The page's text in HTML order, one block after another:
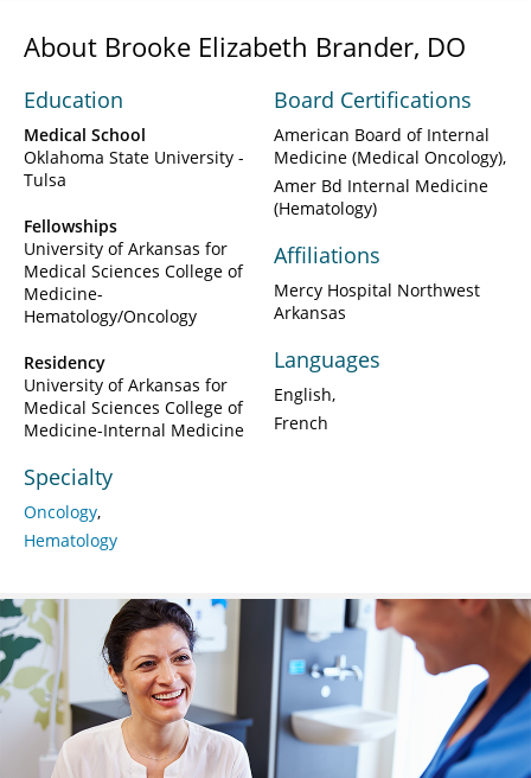
About Brooke Elizabeth Brander, DO
Education
Medical School
Oklahoma State University -
Tulsa
Fellowships
University of Arkansas for
Medical Sciences College of
Medicine-
Hematology/Oncology
Residency
University of Arkansas for
Medical Sciences College of
Medicine-Internal Medicine
Specialty
Oncology
Hematology
Board Certifications
American Board of Internal
Medicine (Medical Oncology)
Amer Bd Internal Medicine
(Hematology)
Affiliations
Mercy Hospital Northwest
Arkansas
Languages
English
French